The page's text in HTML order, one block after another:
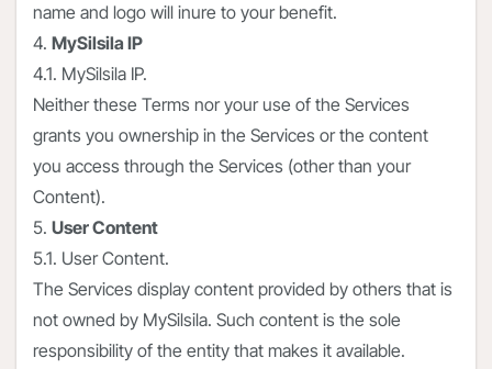
name and logo will inure to your benefit.
4. MySilsila IP
4.1. MySilsila IP.
Neither these Terms nor your use of the Services
grants you ownership in the Services or the content
you access through the Services (other than your
Content).
5. User Content
5.1. User Content.
The Services display content provided by others that is
not owned by MySilsila. Such content is the sole
responsibility of the entity that makes it available.